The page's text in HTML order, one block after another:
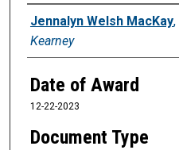
Author
Jennalyn Welsh MacKay,
Kearney
Date of Award
12-22-2023
Document Type